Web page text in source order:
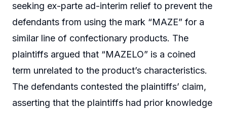
seeking ex-parte ad-interim relief to prevent the
defendants from using the mark “MAZE” for a
similar line of confectionary products. The
plaintiffs argued that “MAZELO” is a coined
term unrelated to the product’s characteristics.
The defendants contested the plaintiffs’ claim,
asserting that the plaintiffs had prior knowledge